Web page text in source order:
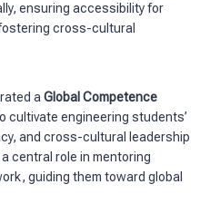
ensuring accessibility for
cross-cultural
a Global Competence
cultivate engineering students’
and cross-cultural leadership
central role in mentoring
guiding them toward global